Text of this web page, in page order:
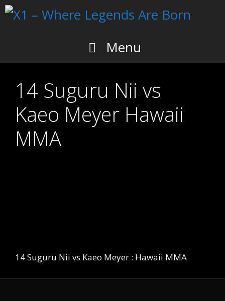
Skip
Menu
14 Suguru Nii vs
Kaeo Meyer Hawaii
MMA
14 Suguru Nii vs Kaeo Meyer : Hawaii MMA